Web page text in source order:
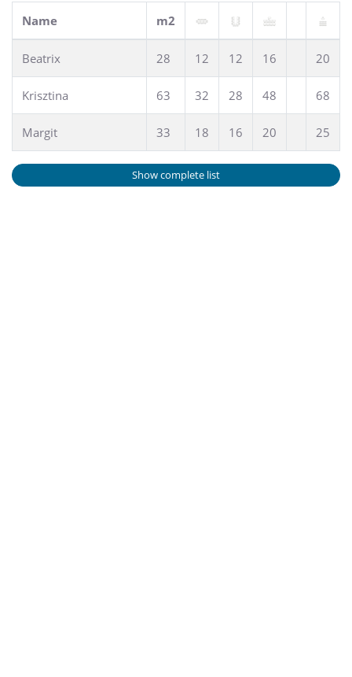
Name m2
Beatrix 28 12 12 16 20
Krisztina 63 32 28 48 68
Margit 33 18 16 20 25
Show complete list